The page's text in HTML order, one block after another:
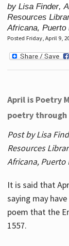
by Lisa Finder,
Resources
Africana, Puerto
Posted Friday, April 9,
April is Poetry
poetry through
Post by Lisa
Resources
Africana, Puerto
It is said that
saying may
poem that the
1557.